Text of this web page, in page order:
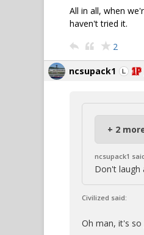
All in all, when
haven't tried it.
2
ncsupack1
+ 2
ncsupack1
Don't laugh
Civilized said:
Oh man, it's so